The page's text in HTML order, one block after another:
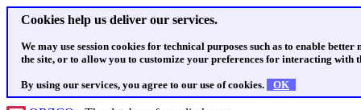
Cookies help us deliver our services.
We may use session cookies for technical purposes such as to enable
the site, or to allow you to customize your preferences for interacting with
By using our services, you agree to our use of cookies. OK